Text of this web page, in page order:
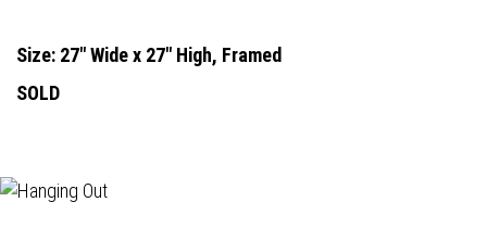
Size: 27" Wide x 27" High, Framed
SOLD